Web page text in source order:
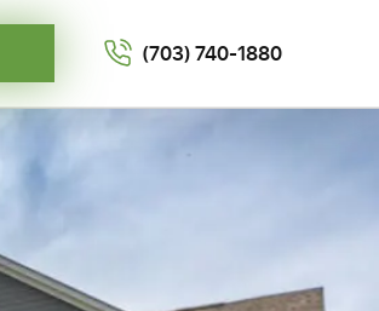
(703) 740-1880